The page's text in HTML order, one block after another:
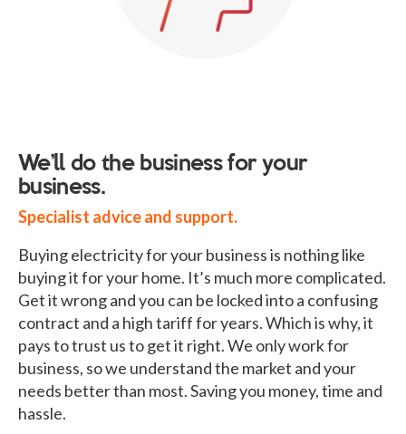
We’ll do the business for your
business.
Specialist advice and support.
Buying electricity for your business is nothing like
buying it for your home. It’s much more complicated.
Get it wrong and you can be locked into a confusing
contract and a high tariff for years. Which is why, it
pays to trust us to get it right. We only work for
business, so we understand the market and your
needs better than most. Saving you money, time and
hassle.